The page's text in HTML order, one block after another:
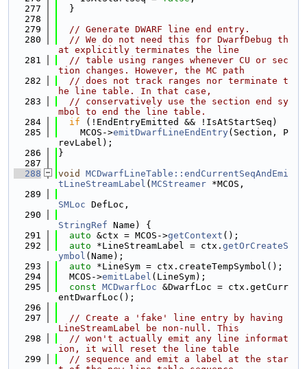
  277
  }
  278
  279
// Generate DWARF line end entry.
  280
// We do not need this for DwarfDebug th
at explicitly terminates the line
  281
// table using ranges whenever CU or sec
tion changes. However, the MC path
  282
// does not track ranges nor terminate t
he line table. In that case,
  283
// conservatively use the section end sy
mbol to end the line table.
  284
if (!EndEntryEmitted && !IsAtStartSeq)
  285
    MCOS->
emitDwarfLineEndEntry(Section, P
revLabel);
  286
}
  287
  288
void
MCDwarfLineTable::endCurrentSeqAndEmi
tLineStreamLabel ( MCStreamer *MCOS,
  289
SMLoc DefLoc,
  290
StringRef Name) {
  291
auto &ctx = MCOS->getContext ();
  292
auto *LineStreamLabel = ctx. getOrCreateS
ymbol (Name);
  293
auto *LineSym = ctx.createTempSymbol();
  294
  MCOS->
emitLabel (LineSym);
  295
const MCDwarfLoc &DwarfLoc = ctx.getCurr
entDwarfLoc();
  296
  297
// Create a 'fake' line entry by having
LineStreamLabel be non-null. This
  298
// won't actually emit any line informat
ion, it will reset the line table
  299
// sequence and emit a label at the star